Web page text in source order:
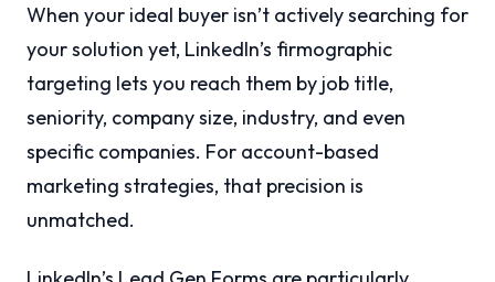
When your ideal buyer isn’t actively searching for
your solution yet, LinkedIn’s firmographic
targeting lets you reach them by job title,
seniority, company size, industry, and even
specific companies. For account-based
marketing strategies, that precision is
unmatched.